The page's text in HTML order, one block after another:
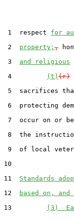
1  respect for
2 property; ,
3 and religious
4
(t) (r)
5  sacrifices that
6  protecting
7  occur on or
8  the
9  of local
10
11 Standards
12
based on,
13
(3)